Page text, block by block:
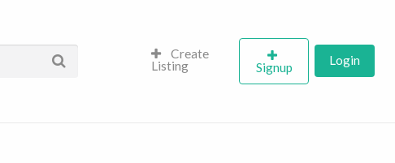
Create
Listing
Signup Login